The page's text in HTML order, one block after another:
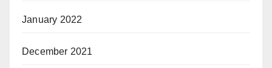
January 2022
December 2021